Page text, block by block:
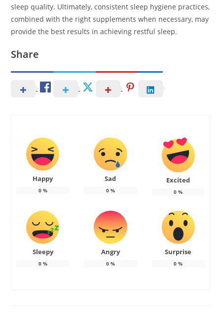
sleep quality. Ultimately, consistent sleep hygiene practices,
combined with the right supplements when necessary, may
provide the best results in achieving restful sleep.
Share
Happy
0%
Sad
0%
Excited
0 %
Sleepy
0%
Angry
0%
Surprise
0 %